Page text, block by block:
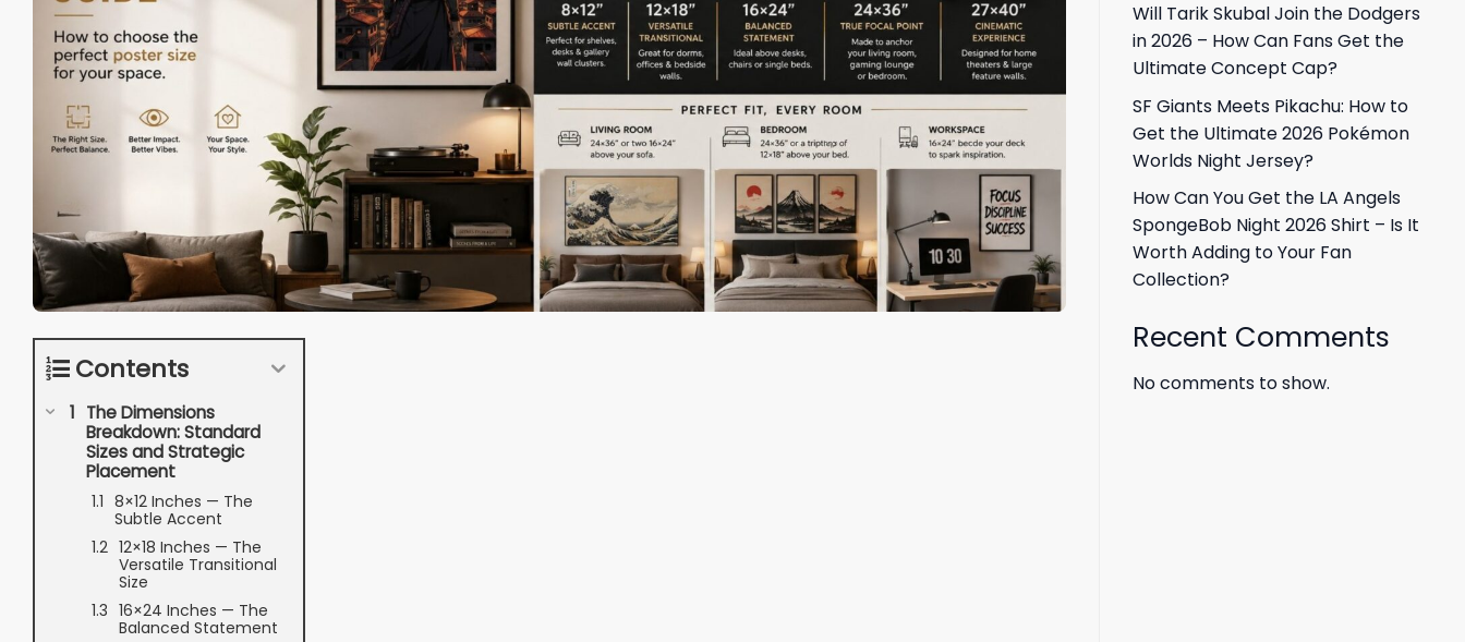
Contents
The Dimensions
Breakdown: Standard
Sizes and Strategic
Placement
8×12 Inches — The
Subtle Accent
12×18 Inches — The
Versatile Transitional
Size
16×24 Inches — The
Balanced Statement
Will Tarik Skubal Join the Dodgers
in 2026 – How Can Fans Get the
Ultimate Concept Cap?
SF Giants Meets Pikachu: How to
Get the Ultimate 2026 Pokémon
Worlds Night Jersey?
How Can You Get the LA Angels
SpongeBob Night 2026 Shirt – Is It
Worth Adding to Your Fan
Collection?
Recent Comments
No comments to show.